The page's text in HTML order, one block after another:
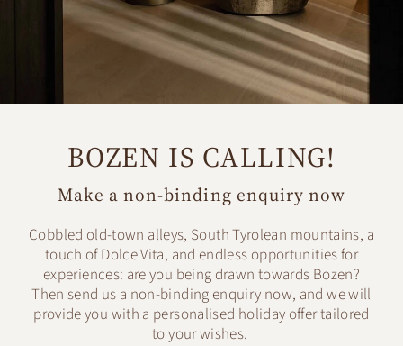
BOZEN IS CALLING!
Make a non-binding enquiry now
Cobbled old-town alleys, South Tyrolean mountains, a
touch of Dolce Vita, and endless opportunities for
experiences: are you being drawn towards Bozen?
Then send us a non-binding enquiry now, and we will
provide you with a personalised holiday offer tailored
to your wishes.